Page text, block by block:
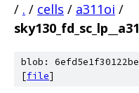
/ . / cells / a311oi /
blob:
[file]